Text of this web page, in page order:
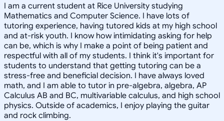
I am a current student at Rice University studying
Mathematics and Computer Science. I have lots of
tutoring experience, having tutored kids at my high school
and at-risk youth. I know how intimidating asking for help
can be, which is why I make a point of being patient and
respectful with all of my students. I think it's important for
students to understand that getting tutoring can be a
stress-free and beneficial decision. I have always loved
math, and I am able to tutor in pre-algebra, algebra, AP
Calculus AB and BC, multivariable calculus, and high school
physics. Outside of academics, I enjoy playing the guitar
and rock climbing.